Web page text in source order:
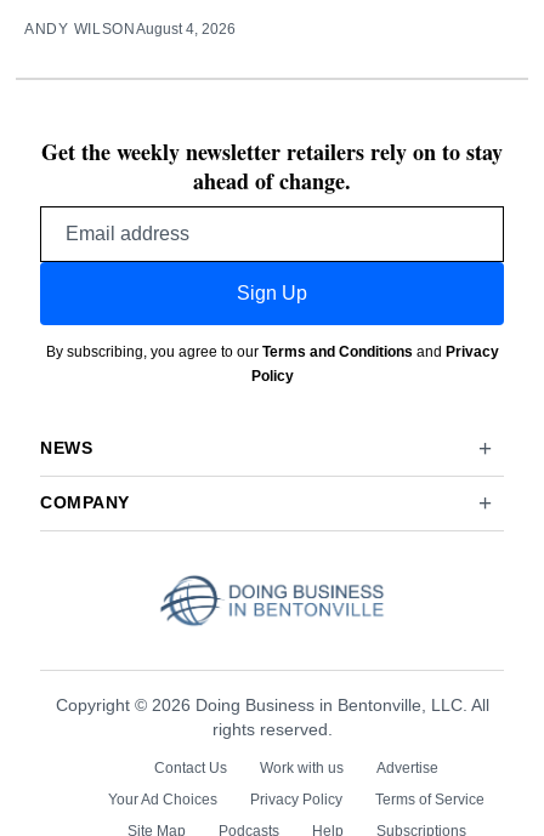
ANDY WILSON August 4, 2026
Get the weekly newsletter retailers rely on to stay
ahead of change.
Sign Up
By subscribing, you agree to our Terms and Conditions and Privacy
Policy
NEWS
COMPANY
Copyright © 2026 Doing Business in Bentonville, LLC. All
rights reserved.
Contact Us Work with us
Advertise
Your Ad Choices
Privacy Policy
Terms of Service
Site Map
Podcasts Help Subscriptions